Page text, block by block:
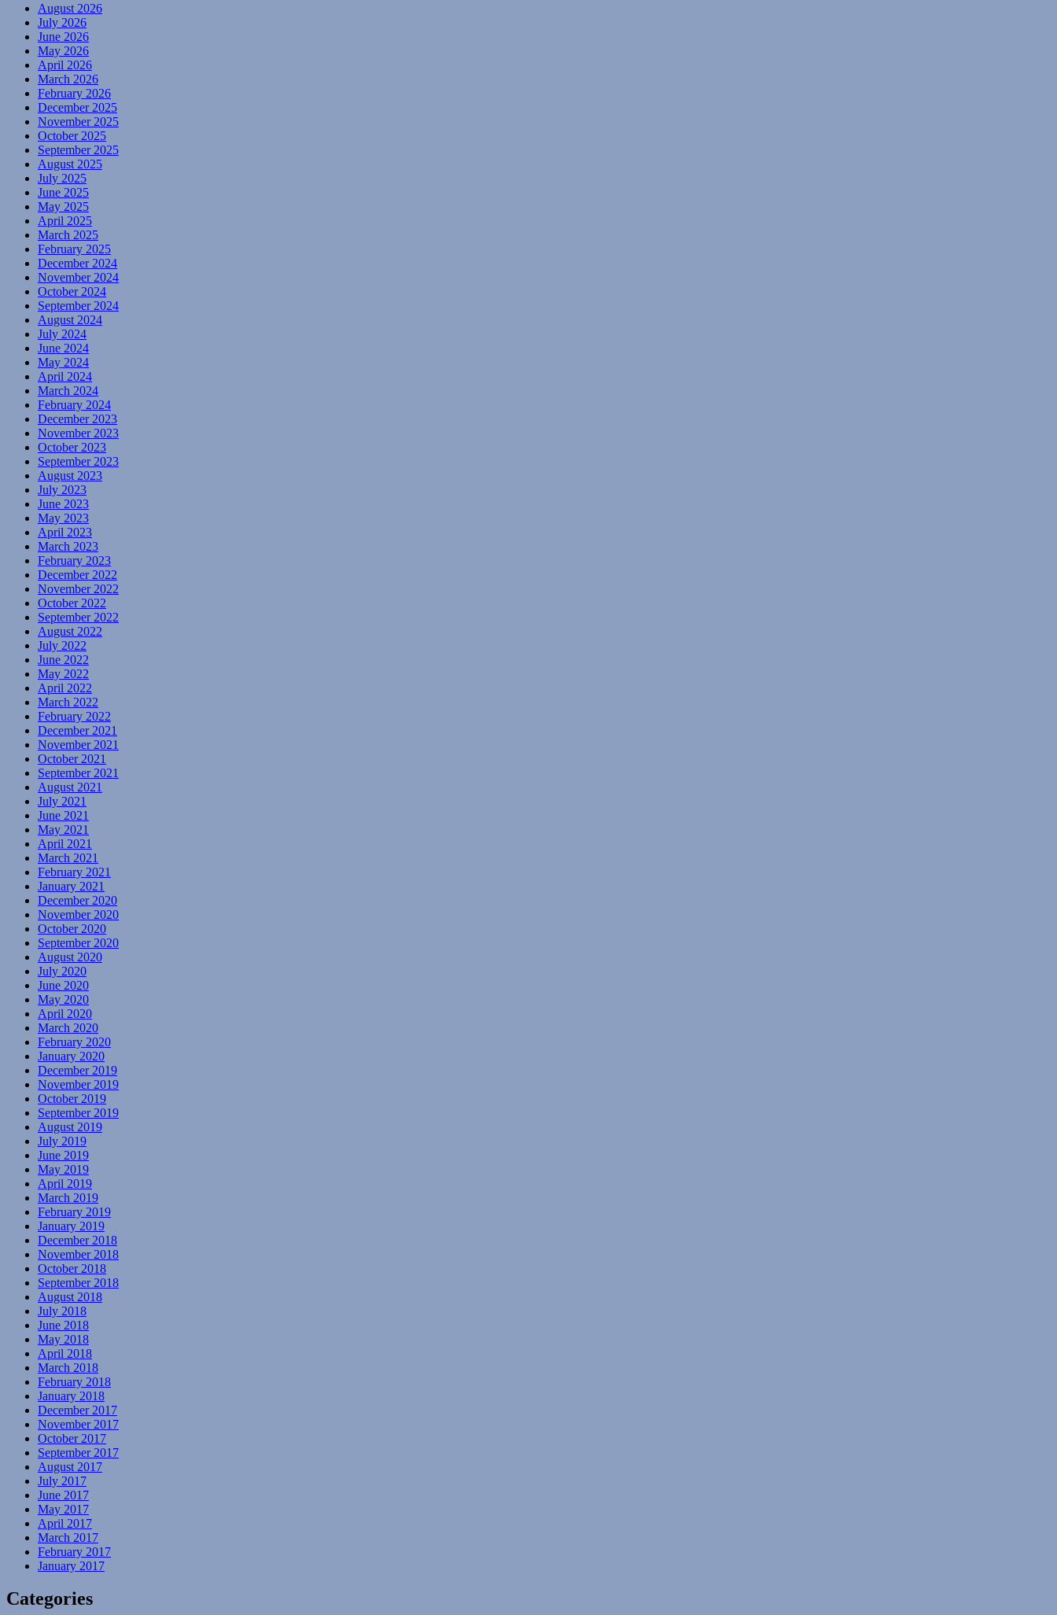
August 2026
July 2026
June 2026
May 2026
April 2026
March 2026
February 2026
December 2025
November 2025
October 2025
September 2025
August 2025
July 2025
June 2025
May 2025
April 2025
March 2025
February 2025
December 2024
November 2024
October 2024
September 2024
August 2024
July 2024
June 2024
May 2024
April 2024
March 2024
February 2024
December 2023
November 2023
October 2023
September 2023
August 2023
July 2023
June 2023
May 2023
April 2023
March 2023
February 2023
December 2022
November 2022
October 2022
September 2022
August 2022
July 2022
June 2022
May 2022
April 2022
March 2022
February 2022
December 2021
November 2021
October 2021
September 2021
August 2021
July 2021
June 2021
May 2021
April 2021
March 2021
February 2021
January 2021
December 2020
November 2020
October 2020
September 2020
August 2020
July 2020
June 2020
May 2020
April 2020
March 2020
February 2020
January 2020
December 2019
November 2019
October 2019
September 2019
August 2019
July 2019
June 2019
May 2019
April 2019
March 2019
February 2019
January 2019
December 2018
November 2018
October 2018
September 2018
August 2018
July 2018
June 2018
May 2018
April 2018
March 2018
February 2018
January 2018
December 2017
November 2017
October 2017
September 2017
August 2017
July 2017
June 2017
May 2017
April 2017
March 2017
February 2017
January 2017
Categories